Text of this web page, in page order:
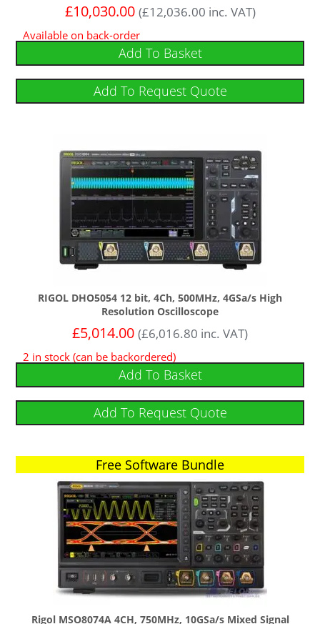
£10,030.00 (£12,036.00 inc. VAT)
Available on back-order
Add To Basket
Add To Request Quote
RIGOL DHO5054 12 bit, 4Ch, 500MHz, 4GSa/s High
Resolution Oscilloscope
£5,014.00 (£6,016.80 inc. VAT)
2 in stock (can be backordered)
Add To Basket
Add To Request Quote
Free Software Bundle
Free Software Bundle
Rigol MSO8074A 4CH, 750MHz, 10GSa/s Mixed Signal